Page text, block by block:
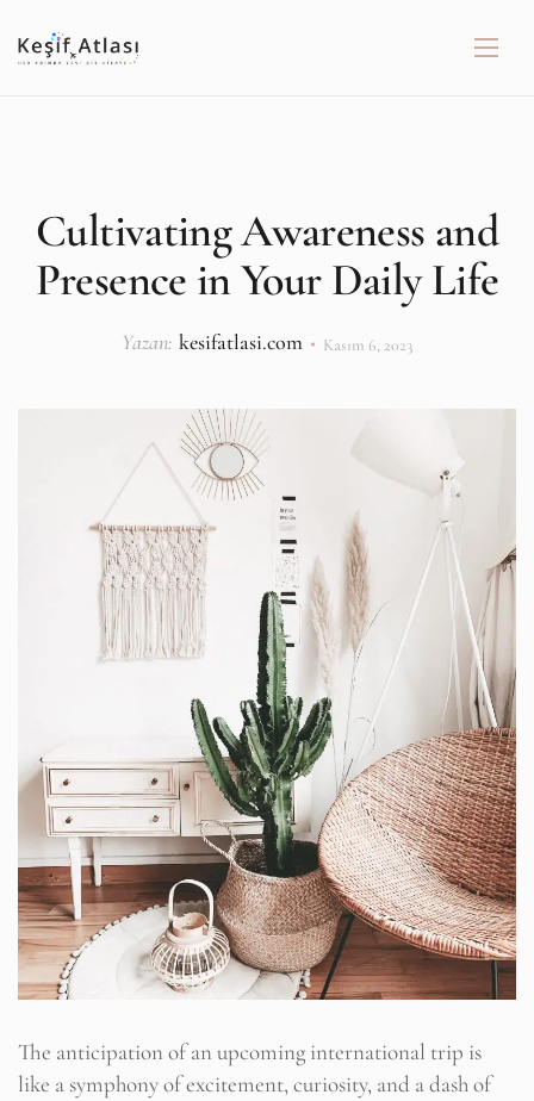
Cultivating Awareness and
Presence in Your Daily Life
Yazan: kesifatlasi.com Kasım 6, 2023
The anticipation of an upcoming international trip is
like a symphony of excitement, curiosity, and a dash of